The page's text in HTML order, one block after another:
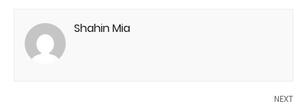
Shahin Mia
NEXT